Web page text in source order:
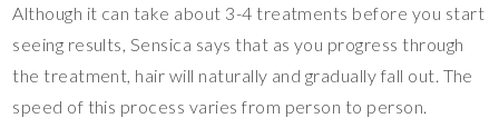
Although it can take about 3-4 treatments before you start
seeing results, Sensica says that as you progress through
the treatment, hair will naturally and gradually fall out. The
speed of this process varies from person to person.